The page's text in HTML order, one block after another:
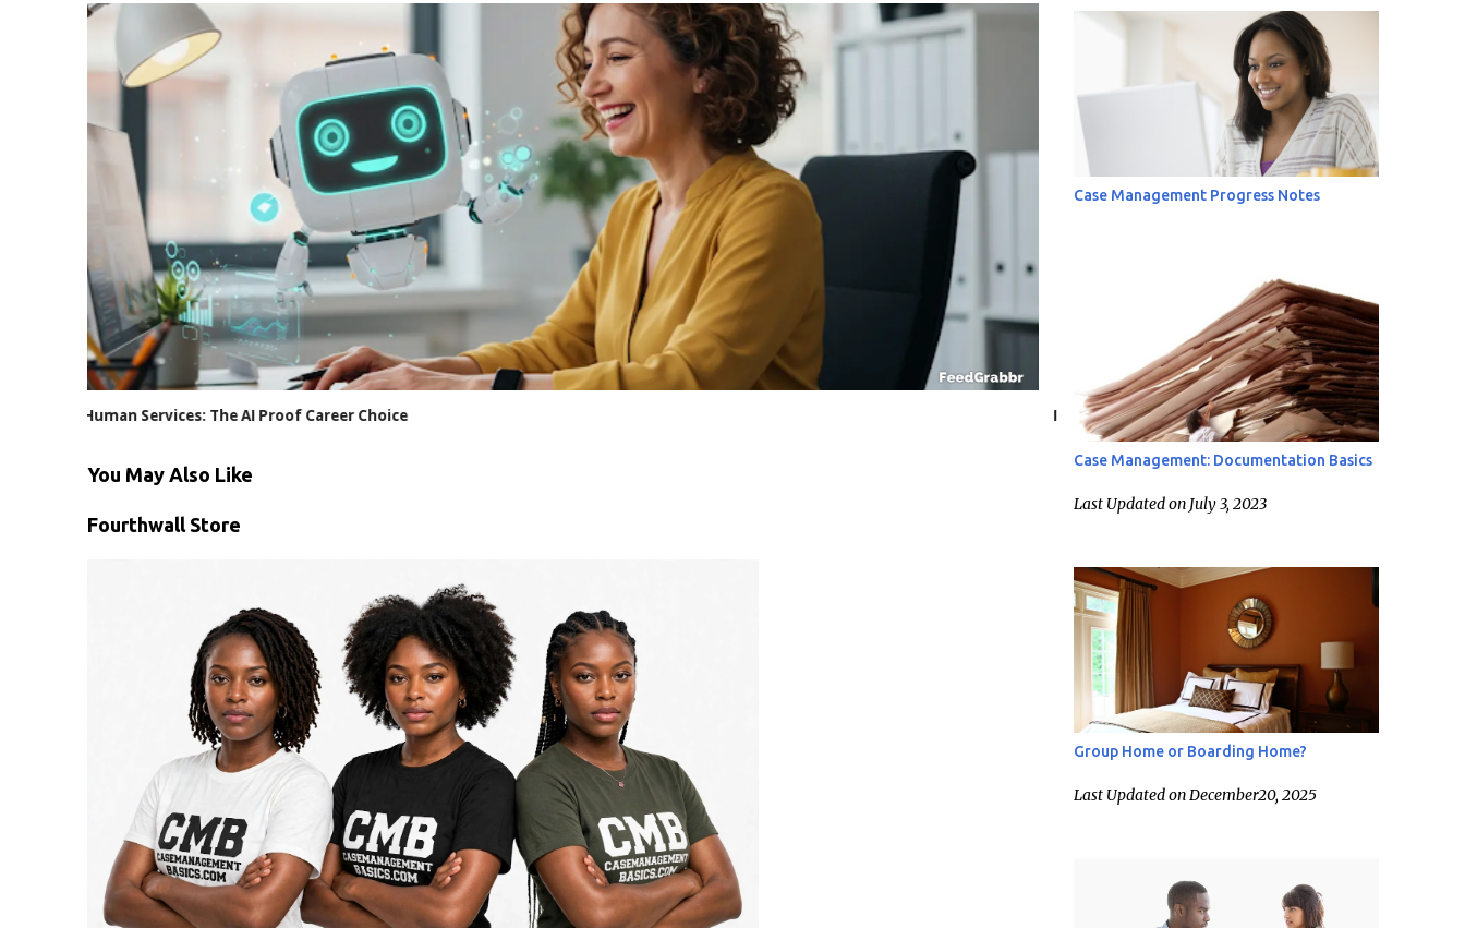
Internet Usage at Work: Privacy vs. Policy
You May Also Like
Fourthwall Store
Case Management Progress Notes
Case Management: Documentation Basics
Last Updated on July 3, 2023
Group Home or Boarding Home?
Last Updated on December20, 2025